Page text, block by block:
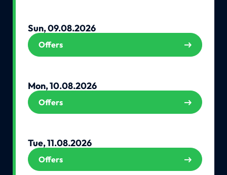
Sun, 09.08.2026
Offers
Mon, 10.08.2026
Offers
Tue, 11.08.2026
Offers